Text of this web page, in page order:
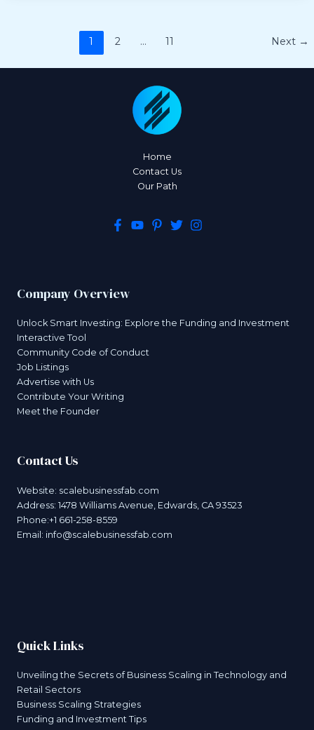
1 2 … 11 Next →
Home
Contact Us
Our Path
Company Overview
Unlock Smart Investing: Explore the Funding and Investment
Interactive Tool
Community Code of Conduct
Job Listings
Advertise with Us
Contribute Your Writing
Meet the Founder
Contact Us
Website: scalebusinessfab.com
Address: 1478 Williams Avenue, Edwards, CA 93523
Phone:+1 661-258-8559
Email: info@scalebusinessfab.com
Quick Links
Unveiling the Secrets of Business Scaling in Technology and
Retail Sectors
Business Scaling Strategies
Funding and Investment Tips